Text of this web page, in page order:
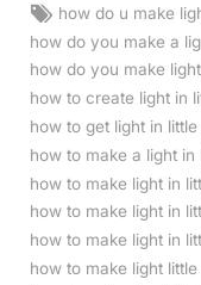
Tags:
how do u make
how do you make a
how do you make
how to create light in
how to get light in
how to make a light in
how to make light in
how to make light in
how to make light in
how to make light